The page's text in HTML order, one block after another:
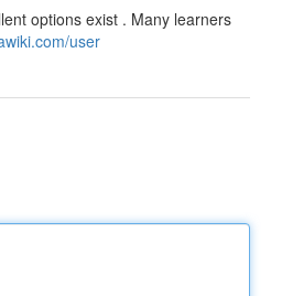
options exist . Many learners
user